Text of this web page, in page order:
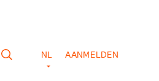
NL AANMELDEN